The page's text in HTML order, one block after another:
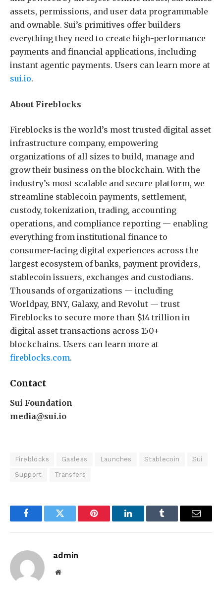
assets, permissions, and user data programmable
and ownable. Sui’s primitives offer builders
everything they need to create high-performance
payments and financial applications, including
instant agentic payments. Users can learn more at
sui.io.
About Fireblocks
Fireblocks is the world’s most trusted digital asset
infrastructure company, empowering
organizations of all sizes to build, manage and
grow their business on the blockchain. With the
industry’s most scalable and secure platform, we
streamline stablecoin payments, settlement,
custody, tokenization, trading, accounting
operations, and compliance reporting — enabling
everything from institutional finance to
consumer-facing digital experiences across the
largest ecosystem of banks, payment providers,
stablecoin issuers, exchanges and custodians.
Thousands of organizations — including
Worldpay, BNY, Galaxy, and Revolut — trust
Fireblocks to secure more than $14 trillion in
digital asset transactions across 150+
blockchains. Users can learn more at
fireblocks.com.
Contact
Sui Foundation
media@sui.io
Fireblocks Gasless Launches Stablecoin Sui
Support Transfers
FacebookTwitter Pinterest LinkedInTumblr Email
admin
Website